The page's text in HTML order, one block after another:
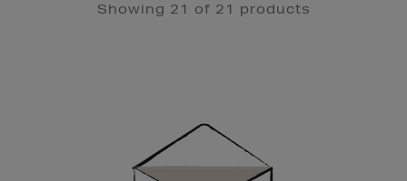
Showing 21 of 21 products